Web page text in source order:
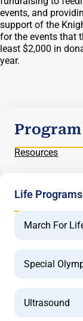
events, and
support of the
for the events that
least $2,000 in
year.
Program
Resources
Life Programs
March For
Special
Ultrasound